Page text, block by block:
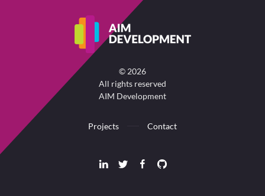
© 2026
All rights reserved
AIM Development
Projects Contact